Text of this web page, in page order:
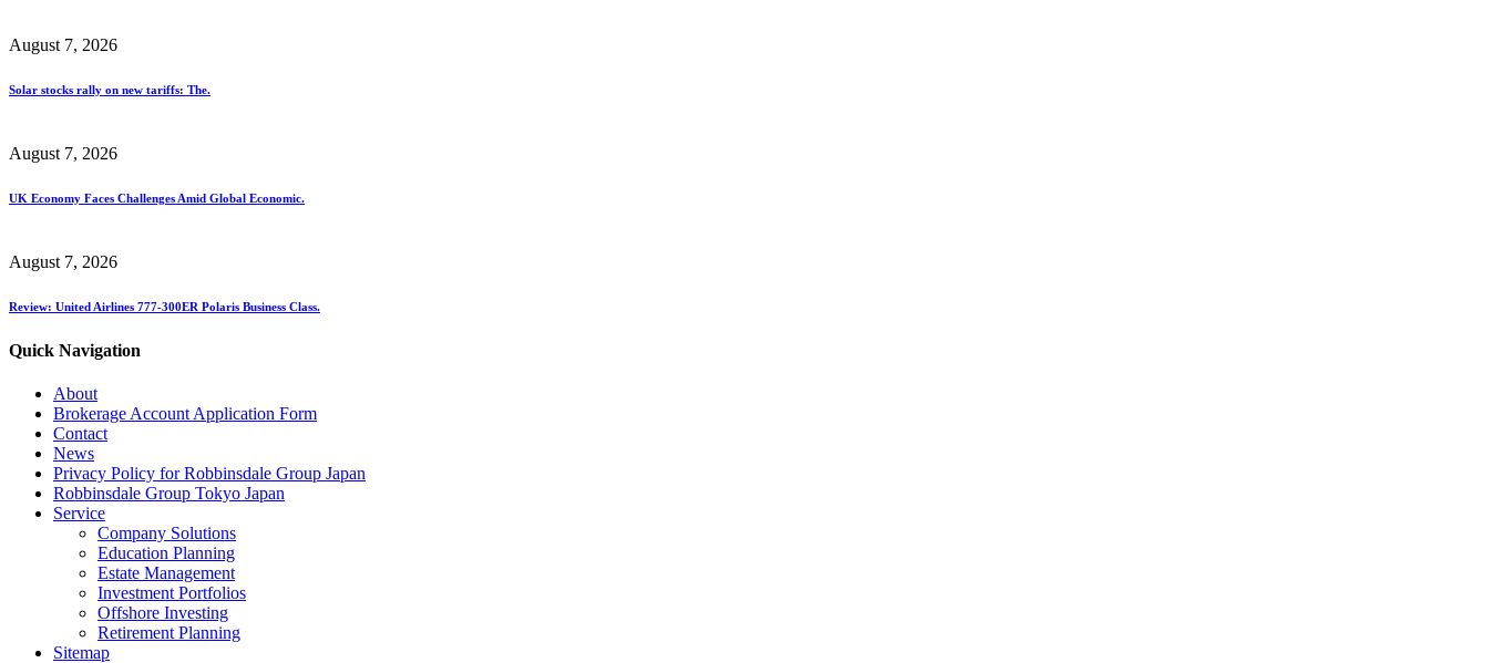
August 7, 2026
Solar stocks rally on new tariffs: The.
August 7, 2026
UK Economy Faces Challenges Amid Global Economic.
August 7, 2026
Review: United Airlines 777-300ER Polaris Business Class.
Quick Navigation
About
Brokerage Account Application Form
Contact
News
Privacy Policy for Robbinsdale Group Japan
Robbinsdale Group Tokyo Japan
Service
Company Solutions
Education Planning
Estate Management
Investment Portfolios
Offshore Investing
Retirement Planning
Sitemap